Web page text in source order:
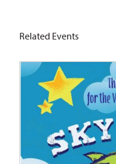
Related Events